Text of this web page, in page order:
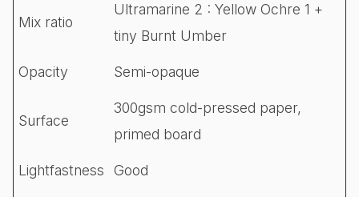
Mix ratio
Ultramarine 2 : Yellow Ochre 1 +
tiny Burnt Umber
Opacity Semi-opaque
Surface
300gsm cold-pressed paper,
primed board
Lightfastness Good